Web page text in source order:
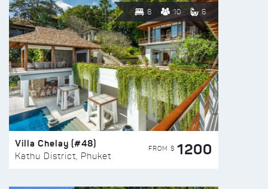
8 10 6
Villa Chelay (#48)
Kathu District, Phuket
FROM $ 1200